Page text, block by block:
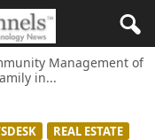
Management of
in...
REAL ESTATE